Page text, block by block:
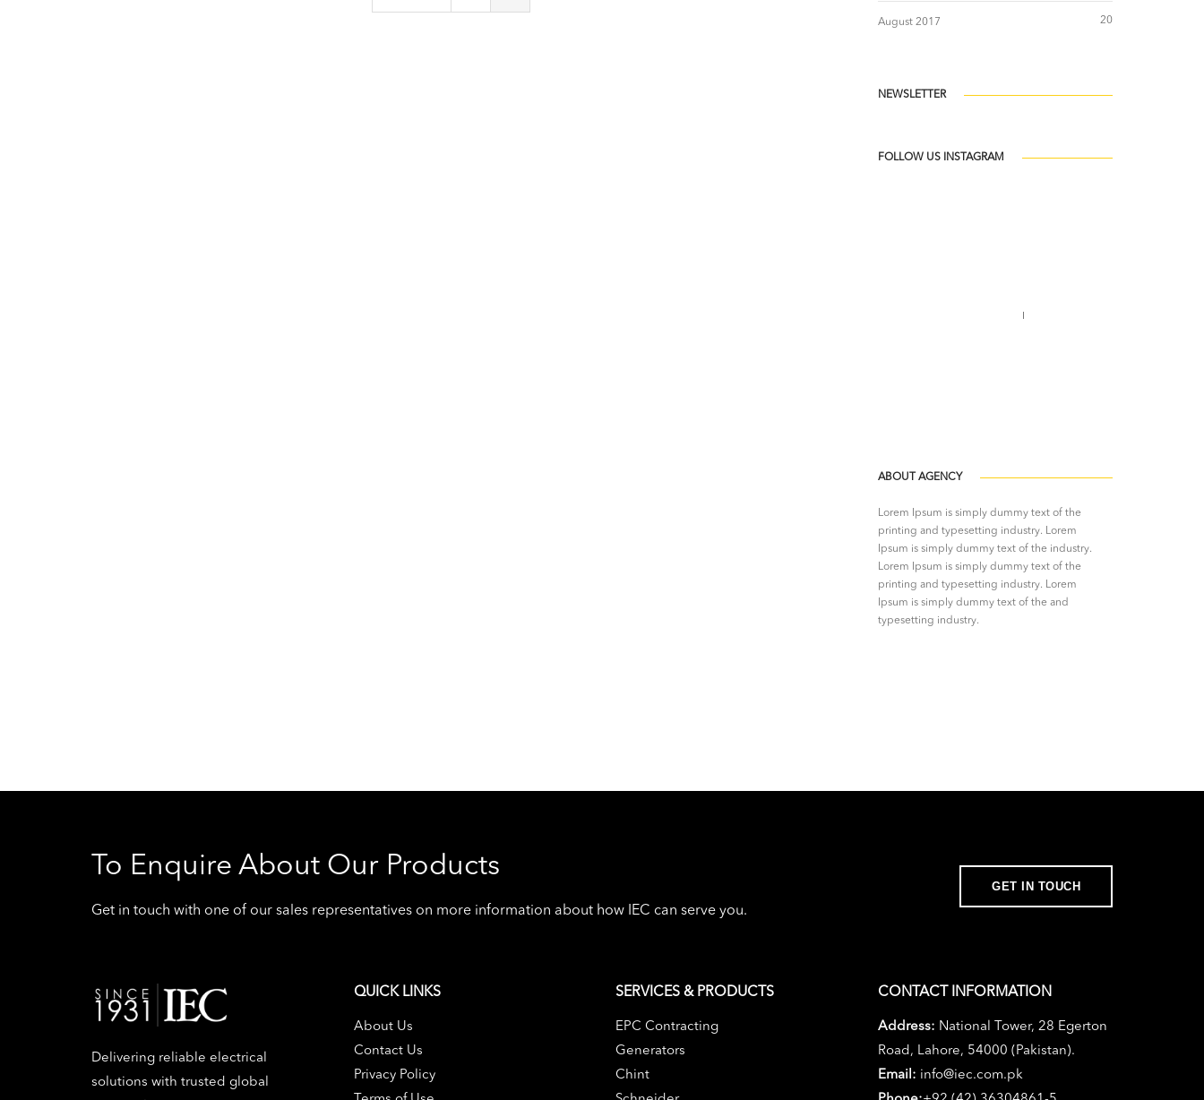
August 2017 20
NEWSLETTER
FOLLOW US INSTAGRAM
ABOUT AGENCY
Lorem Ipsum is simply dummy text of the
printing and typesetting industry. Lorem
Ipsum is simply dummy text of the industry.
Lorem Ipsum is simply dummy text of the
printing and typesetting industry. Lorem
Ipsum is simply dummy text of the and
typesetting industry.
To Enquire About Our Products
Get in touch with one of our sales representatives on more information about how IEC can serve you.
GET IN TOUCH
Delivering reliable electrical
solutions with trusted global
QUICK LINKS
About Us
Contact Us
Privacy Policy
SERVICES & PRODUCTS
EPC Contracting
Generators
Chint
CONTACT INFORMATION
Address: National Tower, 28 Egerton
Road, Lahore, 54000 (Pakistan).
Email: info@iec.com.pk